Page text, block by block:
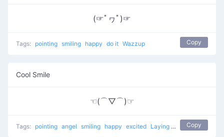
(☞ﾟヮﾟ)☞
Tags: pointing smiling happy do it Wazzup Copy
Cool Smile
☜(⌒▽⌒)☞
Tags: pointing angel smiling happy excited Laying back Copy